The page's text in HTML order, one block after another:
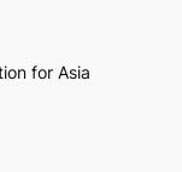
for Asia